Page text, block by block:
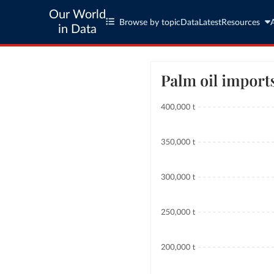
Our World
in Data
Browse by topic Data LatestResources